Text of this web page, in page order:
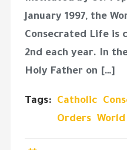
January 1997, the
Consecrated Life is
2nd each year. In
Holy Father on […]
Tags: Catholic
Orders World